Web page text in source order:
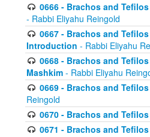
0666 - Brachos and
- Rabbi Eliyahu Reingold
0667 - Brachos and
Introduction - Rabbi Eliyahu
0668 - Brachos and
Mashkim - Rabbi Eliyahu
0669 - Brachos and
Reingold
0670 - Brachos and
0671 - Brachos and